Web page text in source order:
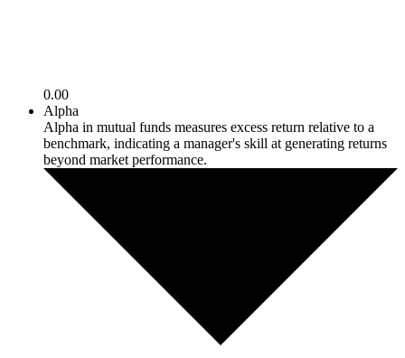
0.00
Alpha
Alpha in mutual funds measures excess return relative to a
benchmark, indicating a manager's skill at generating returns
beyond market performance.